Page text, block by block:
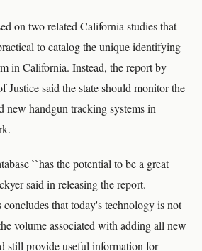
on two related California studies that
to catalog the unique identifying
in California. Instead, the report by
Justice said the state should monitor the
new handgun tracking systems in
``has the potential to be a great
said in releasing the report.
that today's technology is not
volume associated with adding all new
still provide useful information for